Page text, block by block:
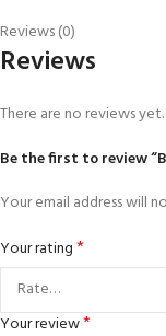
Reviews (0)
Reviews
There are no reviews yet.
Be the first to review
Your email address will
Your rating*
Your review*